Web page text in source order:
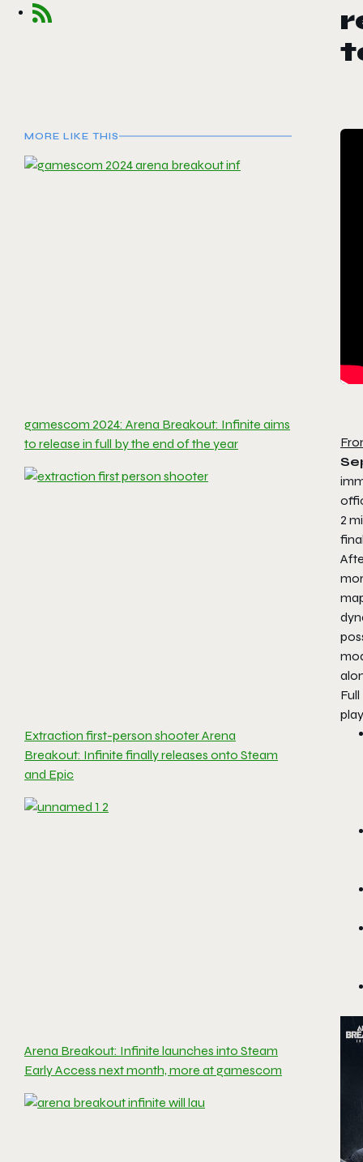
MORE LIKE THIS
gamescom 2024: Arena Breakout: Infinite aims
to release in full by the end of the year
Extraction first-person shooter Arena
Breakout: Infinite finally releases onto Steam
and Epic
Arena Breakout: Infinite launches into Steam
Early Access next month, more at gamescom
2